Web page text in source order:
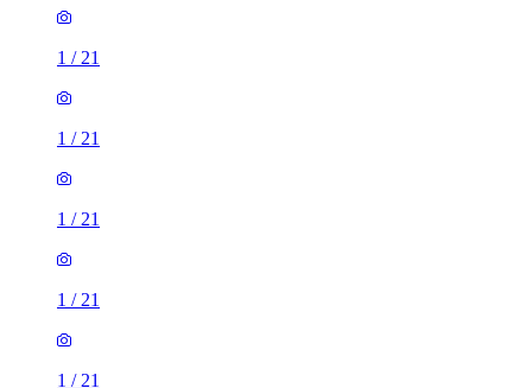
1 / 21
1 / 21
1 / 21
1 / 21
1 / 21